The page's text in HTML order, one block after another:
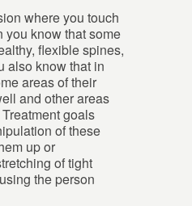
where you touch
you know that some
flexible spines,
also know that in
areas of their
and other areas
goals
of these
up or
of tight
the person